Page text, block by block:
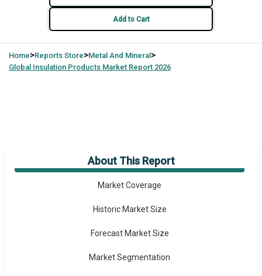
Add to Cart
Home>Reports Store>Metal And Mineral >
Global Insulation Products Market Report 2026
About This Report
Market Overview
Market Coverage
Historic Market Size
Forecast Market Size
Market Segmentation